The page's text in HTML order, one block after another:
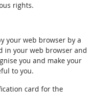
rights.
your web browser by a
in your web browser and
you and make your
to you.
card for the